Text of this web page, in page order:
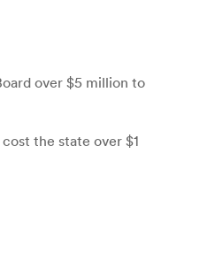
over $5 million to
the state over $1